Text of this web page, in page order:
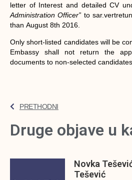
letter of Interest and detailed CV
Administration Officer” to
than August 8th 2016.
Only short-listed candidates will be
Embassy shall not return the
documents to non-selected
PRETHODNI
Druge objave u
Novka
Tešević